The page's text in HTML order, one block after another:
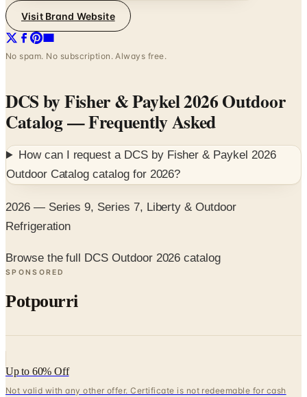
Visit Brand Website
No spam. No subscription. Always free.
DCS by Fisher & Paykel 2026 Outdoor
Catalog— Frequently Asked
How can I request a DCS by Fisher & Paykel 2026
Outdoor Catalog catalog for 2026?
2026 — Series 9, Series 7, Liberty & Outdoor
Refrigeration
Browse the full DCS Outdoor 2026 catalog
SPONSORED
Potpourri
Up to 60% Off
Not valid with any other offer. Certificate is not redeemable for cash